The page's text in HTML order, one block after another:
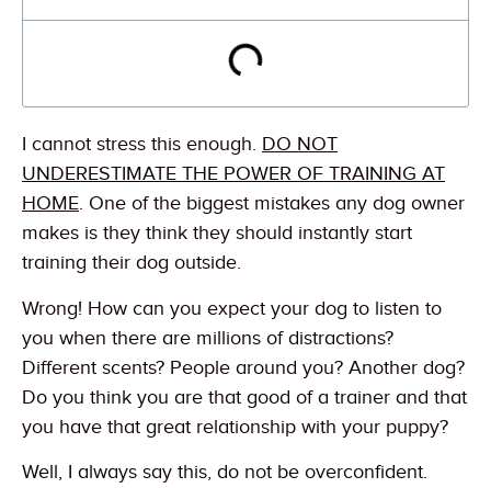
I cannot stress this enough. DO NOT
UNDERESTIMATE THE POWER OF TRAINING AT
HOME. One of the biggest mistakes any dog owner
makes is they think they should instantly start
training their dog outside.
Wrong! How can you expect your dog to listen to
you when there are millions of distractions?
Different scents? People around you? Another dog?
Do you think you are that good of a trainer and that
you have that great relationship with your puppy?
Well, I always say this, do not be overconfident.